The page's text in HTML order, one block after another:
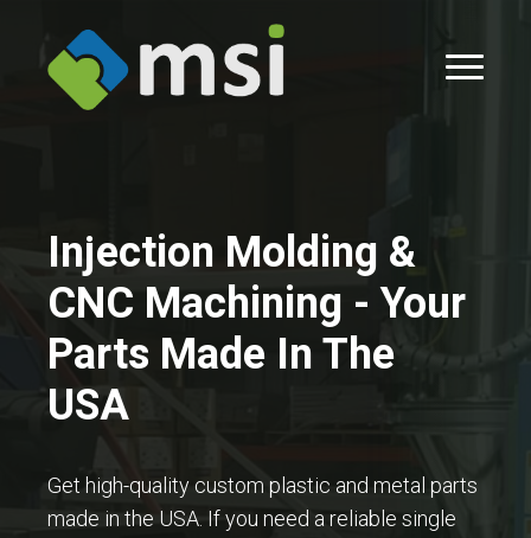
Injection Molding &
CNC Machining - Your
Parts Made In The
USA
Get high-quality custom plastic and metal parts
made in the USA. If you need a reliable single